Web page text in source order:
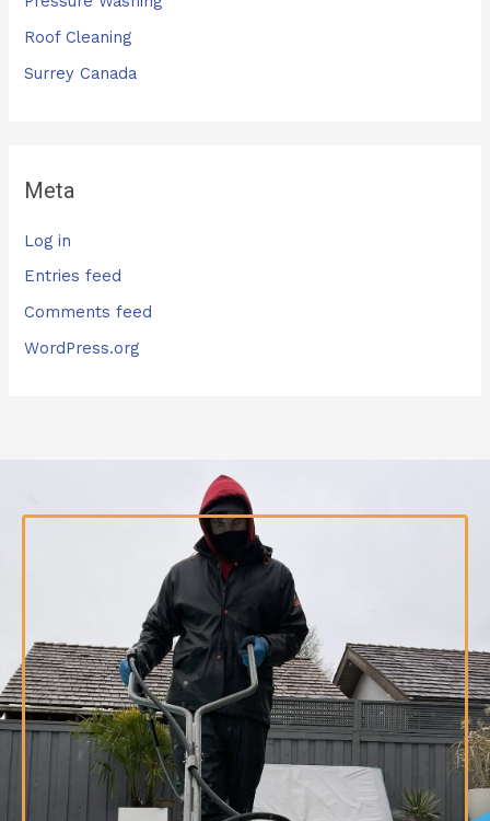
Roof Cleaning
Surrey Canada
Meta
Log in
Entries feed
Comments feed
WordPress.org